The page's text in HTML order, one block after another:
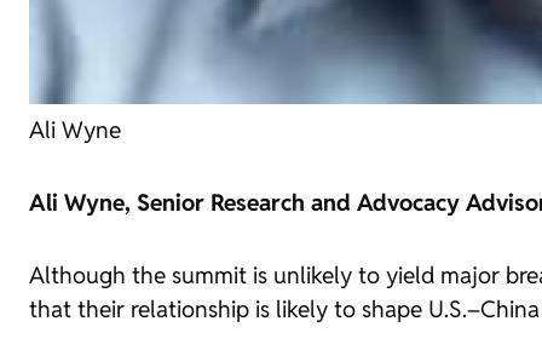
Ali Wyne
Ali Wyne, Senior Research and Advocacy
Although the summit is unlikely to yield major
that their relationship is likely to shape